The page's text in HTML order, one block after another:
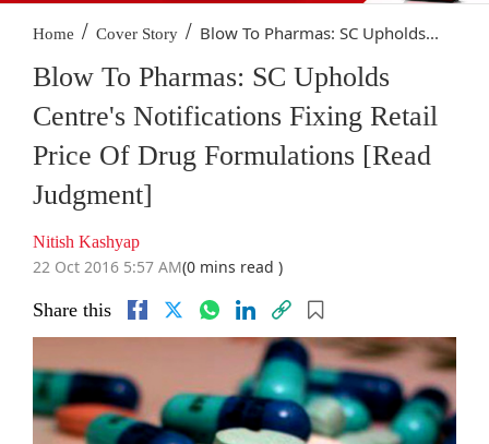
Home / Cover Story / Blow To Pharmas: SC Upholds...
Blow To Pharmas: SC Upholds
Centre's Notifications Fixing Retail
Price Of Drug Formulations [Read
Judgment]
Nitish Kashyap
22 Oct 2016 5:57 AM(0 mins read )
Share this